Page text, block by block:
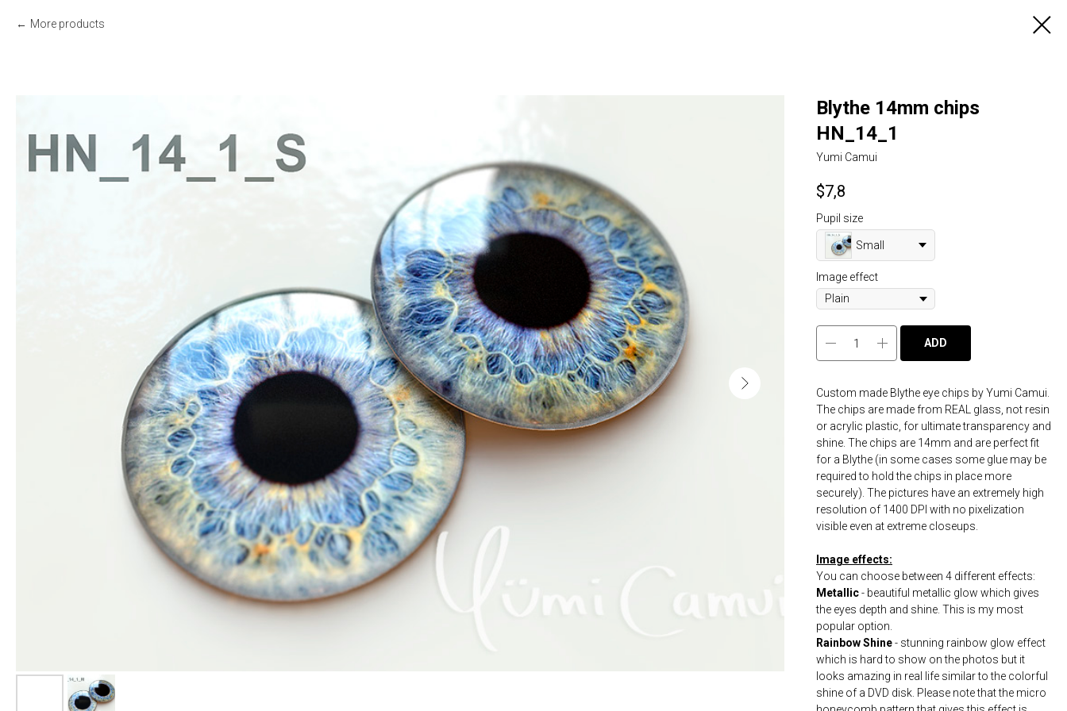
More products
Blythe 14mm chips
HN_14_1
Yumi Camui
$7,8
Pupil size
Small
Image effect
ADD
Custom made Blythe eye chips by Yumi Camui.
The chips are made from REAL glass, not resin
or acrylic plastic, for ultimate transparency and
shine. The chips are 14mm and are perfect fit
for a Blythe (in some cases some glue may be
required to hold the chips in place more
securely). The pictures have an extremely high
resolution of 1400 DPI with no pixelization
visible even at extreme closeups.
Image effects:
You can choose between 4 different effects:
Metallic- beautiful metallic glow which gives
the eyes depth and shine. This is my most
popular option.
Rainbow Shine- stunning rainbow glow effect
which is hard to show on the photos but it
looks amazing in real life similar to the colorful
shine of a DVD disk. Please note that the micro